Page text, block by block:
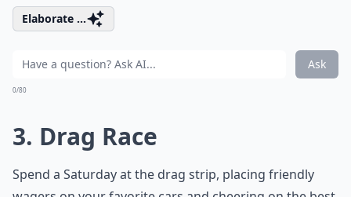
Elaborate ...
Ask
0/80
3. Drag Race
Spend a Saturday at the drag strip, placing friendly